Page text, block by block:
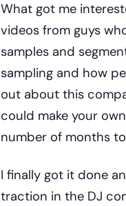
What got me
videos from guys
samples and
sampling and how
out about this
could make your
number of months
I finally got it done
traction in the DJ